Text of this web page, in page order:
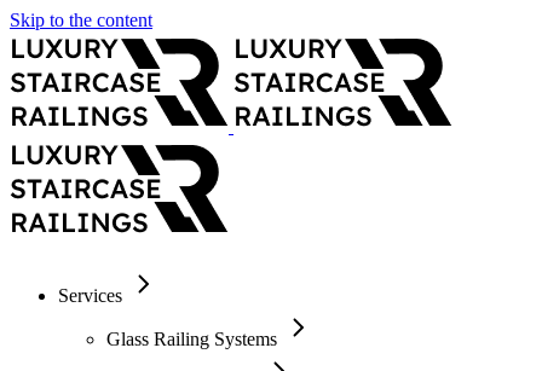
Skip to the content
Services
Glass Railing Systems